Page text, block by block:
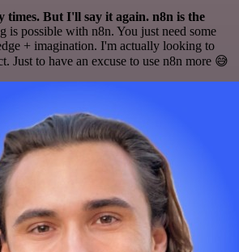
times. But I'll say it again. n8n is the
is possible with n8n. You just need some
+ imagination. I'm actually looking to
Just to have an excuse to use n8n more 😅